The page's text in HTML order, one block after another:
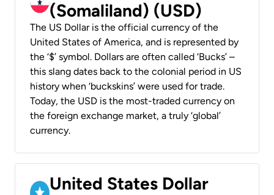
(Somaliland) (USD)
The US Dollar is the official currency of the
United States of America, and is represented by
the ‘$’ symbol. Dollars are often called ‘Bucks’ –
this slang dates back to the colonial period in US
history when ‘buckskins’ were used for trade.
Today, the USD is the most-traded currency on
the foreign exchange market, a truly ‘global’
currency.
United States Dollar